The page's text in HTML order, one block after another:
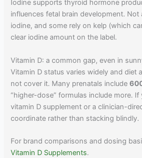
Iodine supports thyroid hormone
influences fetal brain development. Not
iodine, and some rely on kelp (which
clear iodine amount on the label.
Vitamin D: a common gap, even in
Vitamin D status varies widely and diet
not cover it. Many prenatals include
“higher-dose” formulas include more. If
vitamin D supplement or a clinician-
coordinate rather than stacking blindly.
For brand comparisons and dosing
Vitamin D Supplements.